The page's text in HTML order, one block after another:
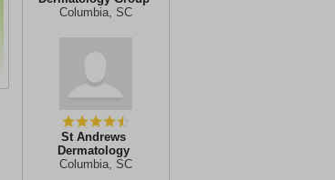
Columbia, SC
St Andrews
Dermatology
Columbia, SC